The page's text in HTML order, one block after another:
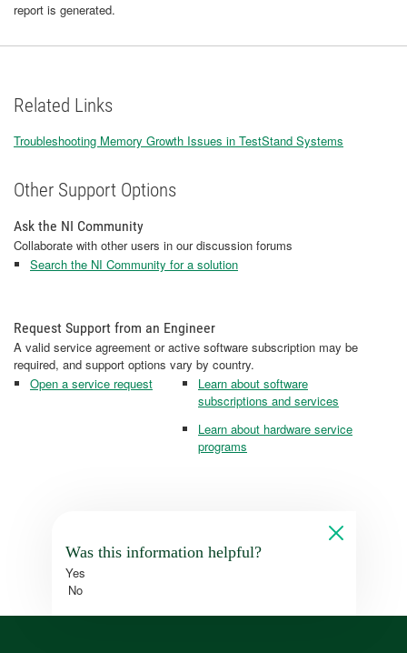
report is generated.
Related Links
Troubleshooting Memory Growth Issues in TestStand Systems
Other Support Options
Ask the NI Community
Collaborate with other users in our discussion forums
Search the NI Community for a solution
Request Support from an Engineer
A valid service agreement or active software subscription may be
required, and support options vary by country.
Open a service request
Learn about software
subscriptions and services
Learn about hardware service
programs
Was this information helpful?
Yes
No